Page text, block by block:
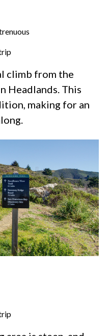
climb from the
Headlands . This
making for an